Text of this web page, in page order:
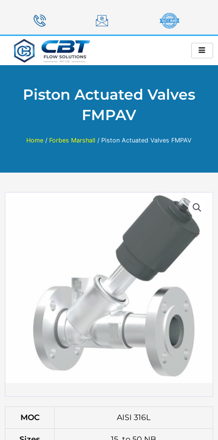
Piston Actuated Valves
FMPAV
Home / Forbes Marshall / Piston Actuated Valves FMPAV
MOC AISI 316L